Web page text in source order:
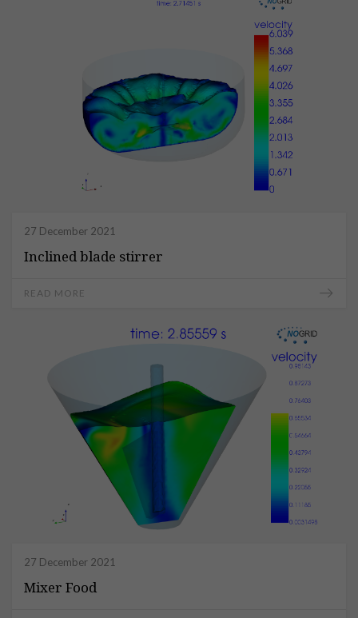
27 December 2021
Inclined blade stirrer
READ MORE
27 December 2021
Mixer Food